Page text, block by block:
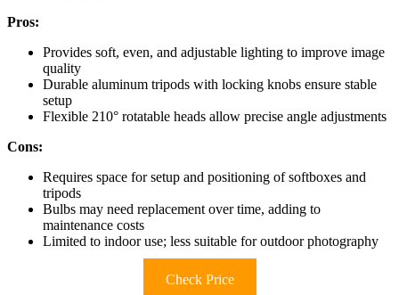
Pros:
Provides soft, even, and adjustable lighting to improve image
quality
Durable aluminum tripods with locking knobs ensure stable
setup
Flexible 210° rotatable heads allow precise angle adjustments
Cons:
Requires space for setup and positioning of softboxes and
tripods
Bulbs may need replacement over time, adding to
maintenance costs
Limited to indoor use; less suitable for outdoor photography
Check Price